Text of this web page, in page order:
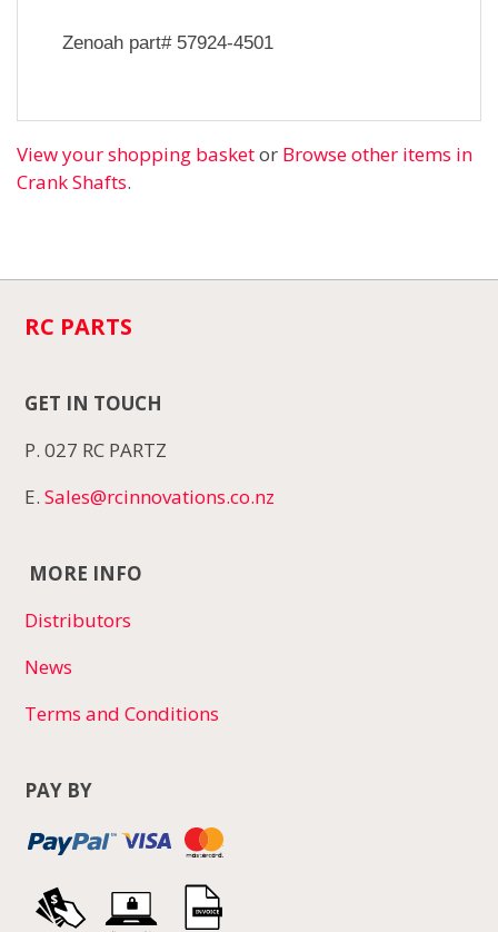
Zenoah part# 57924-4501
View your shopping basketor Browse other items in
Crank Shafts.
RC PARTS
GET IN TOUCH
P. 027 RC PARTZ
E.Sales@rcinnovations.co.nz
MORE INFO
Distributors
News
Terms and Conditions
PAY BY